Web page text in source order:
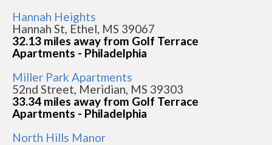
Hannah Heights
Hannah St, Ethel, MS 39067
32.13 miles away from Golf Terrace
Apartments - Philadelphia
Miller Park Apartments
52nd Street, Meridian, MS 39303
33.34 miles away from Golf Terrace
Apartments - Philadelphia
North Hills Manor